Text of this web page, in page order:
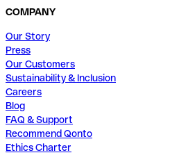
COMPANY
Our Story
Press
Our Customers
Sustainability & Inclusion
Careers
Blog
FAQ & Support
Recommend Qonto
Ethics Charter